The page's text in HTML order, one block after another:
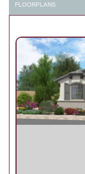
FLOORPLANS